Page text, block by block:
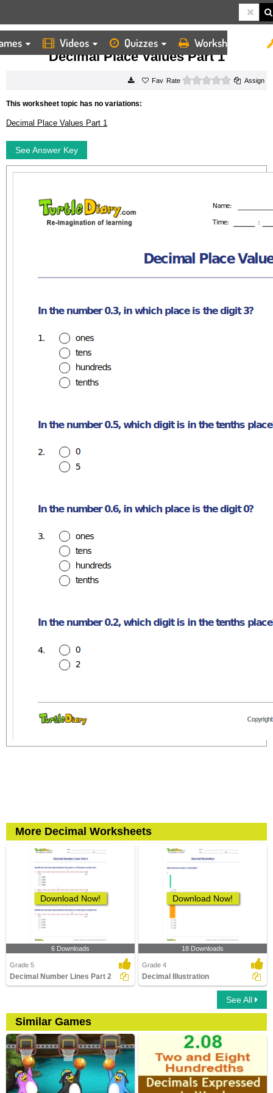
Videos Quizzes Worksheets
HOME WORKSHEETS DECIMAL PLACE VALUES PART 1
Decimal Place Values Part 1
Rate 0 starsAssign
This worksheet topic has no variations:
Decimal Place Values Part 1
See Answer Key
More Decimal Worksheets
Download Now!
6 Downloads
Grade 5
Decimal Number Lines Part 2
Download Now!
18 Downloads
Grade 4
Decimal Illustration
See All
Similar Games